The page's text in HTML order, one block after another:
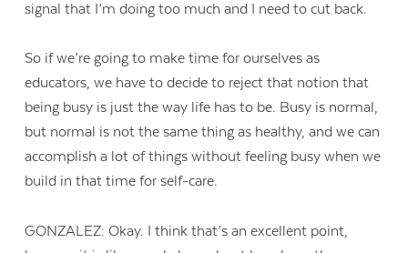
signal that I’m doing too much and I need to cut back.
So if we’re going to make time for ourselves as
educators, we have to decide to reject that notion that
being busy is just the way life has to be. Busy is normal,
but normal is not the same thing as healthy, and we can
accomplish a lot of things without feeling busy when we
build in that time for self-care.
GONZALEZ: Okay. I think that’s an excellent point,